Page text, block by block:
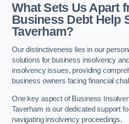
What Sets Us Apart
Business Debt Help
Taverham?
Our distinctiveness lies in our
solutions for business insolvency
insolvency issues, providing
business owners facing financial
One key aspect of Business
Taverham is our dedicated support
navigating insolvency proceedings.